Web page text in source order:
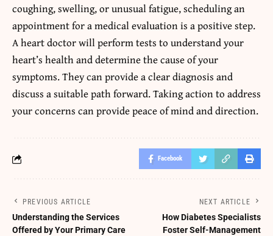
coughing, swelling, or unusual fatigue, scheduling an
appointment for a medical evaluation is a positive step.
A heart doctor will perform tests to understand your
heart’s health and determine the cause of your
symptoms. They can provide a clear diagnosis and
discuss a suitable path forward. Taking action to address
your concerns can provide peace of mind and direction.
Facebook
PREVIOUS ARTICLE
Understanding the Services
Offered by Your Primary Care
NEXT ARTICLE
How Diabetes Specialists
Foster Self-Management